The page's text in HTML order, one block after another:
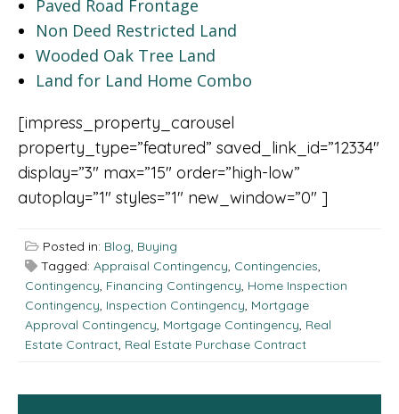
Paved Road Frontage
Non Deed Restricted Land
Wooded Oak Tree Land
Land for Land Home Combo
[impress_property_carousel
property_type=”featured” saved_link_id=”12334″
display=”3″ max=”15″ order=”high-low”
autoplay=”1″ styles=”1″ new_window=”0″ ]
Posted in: Blog, Buying
Tagged: Appraisal Contingency, Contingencies,
Contingency, Financing Contingency, Home Inspection
Contingency, Inspection Contingency, Mortgage
Approval Contingency, Mortgage Contingency, Real
Estate Contract, Real Estate Purchase Contract